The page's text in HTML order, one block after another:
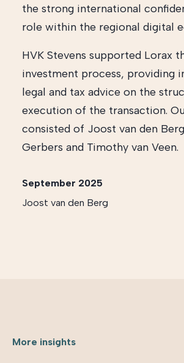
the strong international
role within the regional digital
HVK Stevens supported Lorax
investment process, providing
legal and tax advice on the
execution of the transaction.
consisted of Joost van den
Gerbers and Timothy van Veen.
September 2025
Joost van den Berg
More insights